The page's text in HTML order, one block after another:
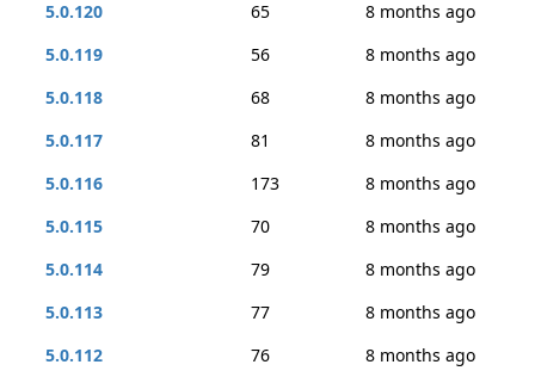
5.0.120
65
8 months ago
5.0.119
56
8 months ago
5.0.118
68
8 months ago
5.0.117
81
8 months ago
5.0.116
173
8 months ago
5.0.115
70
8 months ago
5.0.114
79
8 months ago
5.0.113
77
8 months ago
5.0.112
76 8 months ago